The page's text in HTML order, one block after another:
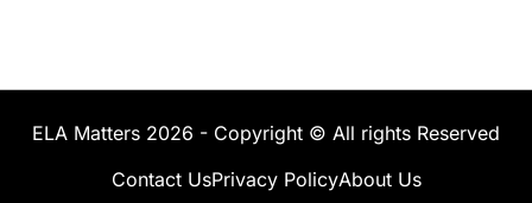
ELA Matters 2026 - Copyright © All rights Reserved
Contact UsPrivacy PolicyAbout Us